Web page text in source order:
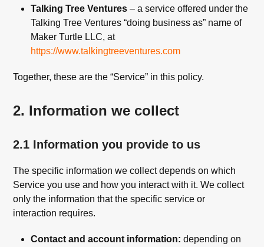
Talking Tree Ventures – a service offered under the
Talking Tree Ventures “doing business as” name of
Maker Turtle LLC, at
https://www.talkingtreeventures.com
Together, these are the “Service” in this policy.
2. Information we collect
2.1 Information you provide to us
The specific information we collect depends on which
Service you use and how you interact with it. We collect
only the information that the specific service or
interaction requires.
Contact and account information: depending on